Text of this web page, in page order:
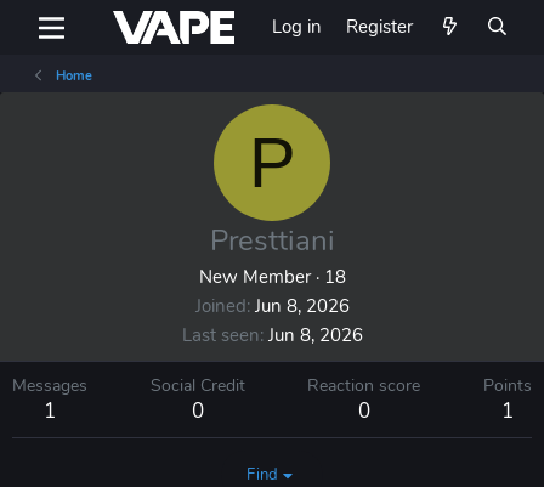
Log in Register
Home
P
Presttiani
New Member ·18
Joined Jun 8, 2026
Last seen Jun 8, 2026
Messages
1
Social Credit
0
Reaction score
0
Points
1
Find